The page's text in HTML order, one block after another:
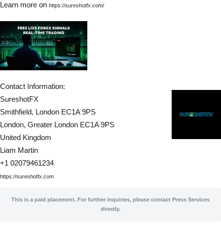
Learn more on https://sureshotfx.com/
Contact Information:
SureshotFX
Smithfield, London EC1A 9PS
London, Greater LondonEC1A 9PS
United Kingdom
Liam Martin
+1 02079461234
https://sureshotfx.com
This is a paid placement. For further inquiries, please contact Press Services
directly.